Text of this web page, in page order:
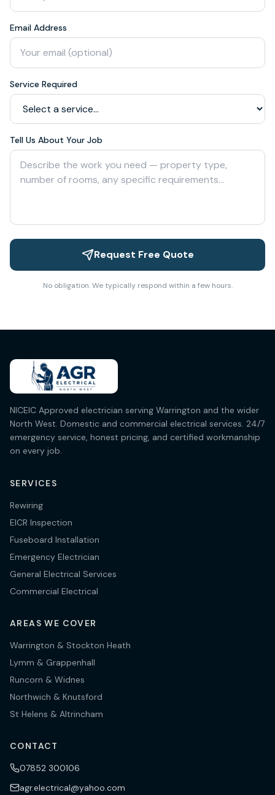
Email Address
Service Required
Tell Us About Your Job
Request Free Quote
No obligation. We typically respond within a few hours.
NICEIC Approved electrician serving Warrington and the wider
North West. Domestic and commercial electrical services. 24/7
emergency service, honest pricing, and certified workmanship
on every job.
SERVICES
Rewiring
EICR Inspection
Fuseboard Installation
Emergency Electrician
General Electrical Services
Commercial Electrical
AREAS WE COVER
Warrington & Stockton Heath
Lymm & Grappenhall
Runcorn & Widnes
Northwich & Knutsford
St Helens & Altrincham
CONTACT
07852 300106
agr.electrical@yahoo.com